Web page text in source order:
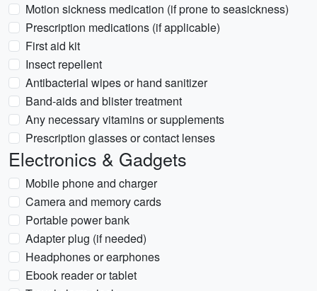
Motion sickness medication (if prone to seasickness)
Prescription medications (if applicable)
First aid kit
Insect repellent
Antibacterial wipes or hand sanitizer
Band-aids and blister treatment
Any necessary vitamins or supplements
Prescription glasses or contact lenses
Electronics & Gadgets
Mobile phone and charger
Camera and memory cards
Portable power bank
Adapter plug (if needed)
Headphones or earphones
Ebook reader or tablet